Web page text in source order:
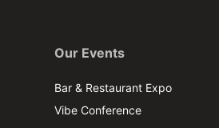
Our Events
Bar & Restaurant Expo
Vibe Conference